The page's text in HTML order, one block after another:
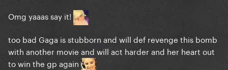
Omg yaaas say it!
too bad Gaga is stubborn and will def revenge this bomb
with another movie and will act harder and her heart out
to win the gp again